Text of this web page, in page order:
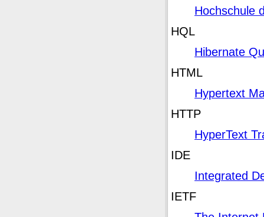
Hochschule
HQL
Hibernate
HTML
Hypertext
HTTP
HyperText
IDE
Integrated
IETF